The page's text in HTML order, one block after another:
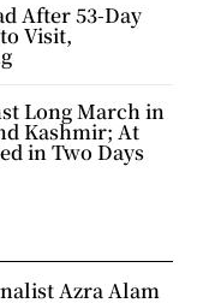
After 53-Day
Visit,
Long March in
Kashmir; At
in Two Days
Azra Alam